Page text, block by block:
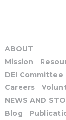
ABOUT
Mission
DEI Committee
Careers
NEWS AND
Blog